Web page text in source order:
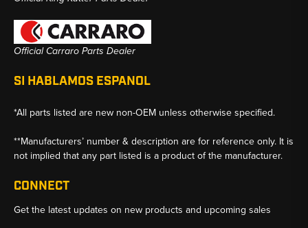
Official Carraro Parts Dealer
SI HABLAMOS ESPANOL
*All parts listed are new non-OEM unless otherwise specified.
**Manufacturers’ number & description are for reference only. It is
not implied that any part listed is a product of the manufacturer.
CONNECT
Get the latest updates on new products and upcoming sales